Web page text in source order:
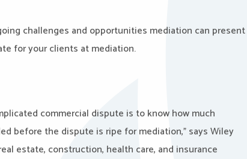
challenges and opportunities mediation can present
for your clients at mediation.
commercial dispute is to know how much
before the dispute is ripe for mediation,” says Wiley
estate, construction, health care, and insurance